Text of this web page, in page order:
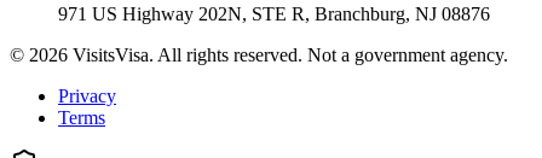
971 US Highway 202N, STE R, Branchburg, NJ 08876
© 2026 VisitsVisa. All rights reserved. Not a government agency.
Privacy
Terms